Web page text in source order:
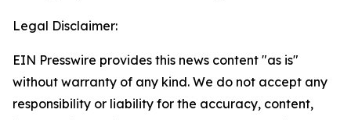
Legal Disclaimer:
EIN Presswire provides this news content "as is"
without warranty of any kind. We do not accept any
responsibility or liability for the accuracy, content,